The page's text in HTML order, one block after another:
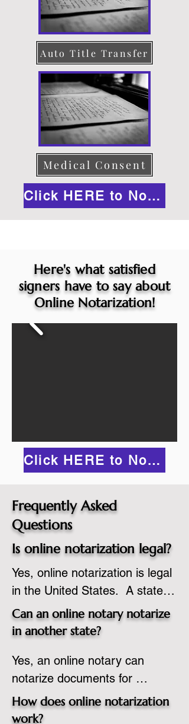
Auto Title Transfer
Medical Consent
Click HERE to Notarize Online
Here's what satisfied
signers have to say about
Online Notarization!
Click HERE to Notarize Online
Frequently Asked
Questions
Is online notarization legal?
Yes, online notarization is legal
in the United States.  A state
commissioned notary public
must apply to add online
commission based on that
state’s guidelines.
Can an online notary notarize
in another state?
Yes, an online notary can
notarize documents for
individuals located in another
state or even out of the
How does online notarization
work?